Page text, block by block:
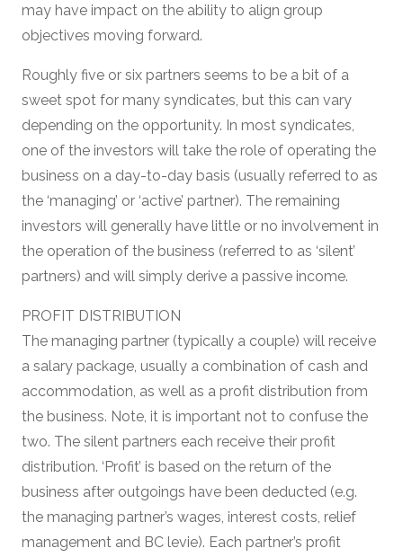
may have impact on the ability to align group
objectives moving forward.
Roughly five or six partners seems to be a bit of a
sweet spot for many syndicates, but this can vary
depending on the opportunity. In most syndicates,
one of the investors will take the role of operating the
business on a day-to-day basis (usually referred to as
the ‘managing’ or ‘active’ partner). The remaining
investors will generally have little or no involvement in
the operation of the business (referred to as ‘silent’
partners) and will simply derive a passive income.
PROFIT DISTRIBUTION
The managing partner (typically a couple) will receive
a salary package, usually a combination of cash and
accommodation, as well as a profit distribution from
the business. Note, it is important not to confuse the
two. The silent partners each receive their profit
distribution. ‘Profit’ is based on the return of the
business after outgoings have been deducted (e.g.
the managing partner’s wages, interest costs, relief
management and BC levie). Each partner’s profit